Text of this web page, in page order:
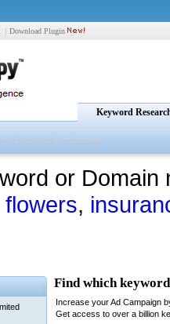
| Download Plugin
Keyword
or
flowers,